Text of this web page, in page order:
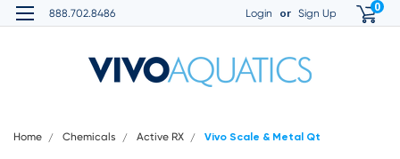
888.702.8486 Login or Sign Up 0
Home Chemicals Active RX Vivo Scale & Metal Qt